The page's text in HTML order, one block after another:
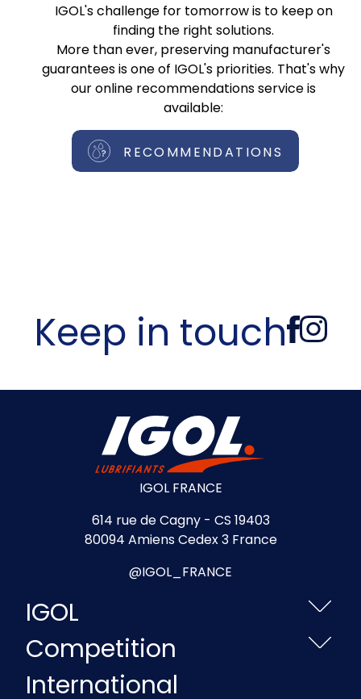
IGOL's challenge for tomorrow is to keep on
finding the right solutions.
More than ever, preserving manufacturer's
guarantees is one of IGOL's priorities. That's why
our online recommendations service is
available:
RECOMMENDATIONS
Keep in touch
IGOL FRANCE
614 rue de Cagny - CS 19403
80094 Amiens Cedex 3 France
@IGOL_FRANCE
IGOL
Competition
International